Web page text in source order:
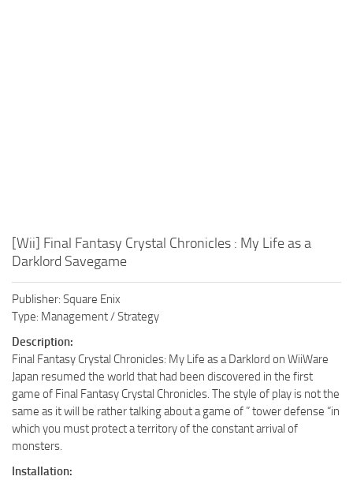
[Wii] Final Fantasy Crystal Chronicles : My Life as a
Darklord Savegame
Publisher: Square Enix
Type: Management / Strategy
Description:
Final Fantasy Crystal Chronicles: My Life as a Darklord on WiiWare
Japan resumed the world that had been discovered in the first
game of Final Fantasy Crystal Chronicles. The style of play is not the
same as it will be rather talking about a game of ” tower defense “in
which you must protect a territory of the constant arrival of
monsters.
Installation: